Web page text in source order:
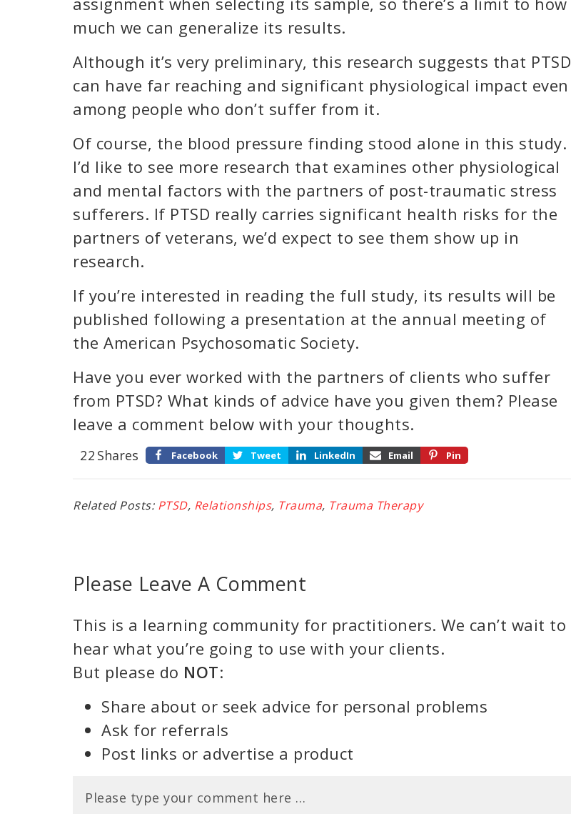
much we can generalize its results.
Although it’s very preliminary, this research suggests that PTSD
can have far reaching and significant physiological impact even
among people who don’t suffer from it.
Of course, the blood pressure finding stood alone in this study.
I’d like to see more research that examines other physiological
and mental factors with the partners of post-traumatic stress
sufferers. If PTSD really carries significant health risks for the
partners of veterans, we’d expect to see them show up in
research.
If you’re interested in reading the full study, its results will be
published following a presentation at the annual meeting of
the American Psychosomatic Society.
Have you ever worked with the partners of clients who suffer
from PTSD? What kinds of advice have you given them? Please
leave a comment below with your thoughts.
Shares
22 Facebook Tweet LinkedIn Email Pin
Related Posts: PTSD, Relationships, Trauma, Trauma Therapy
Please Leave A Comment
This is a learning community for practitioners. We can’t wait to
hear what you’re going to use with your clients.
But please do NOT:
Share about or seek advice for personal problems
Ask for referrals
Post links or advertise a product